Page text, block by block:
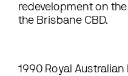
redevelopment on
the Brisbane CBD.
1990 Royal